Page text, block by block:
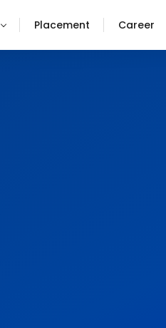
Placement Career